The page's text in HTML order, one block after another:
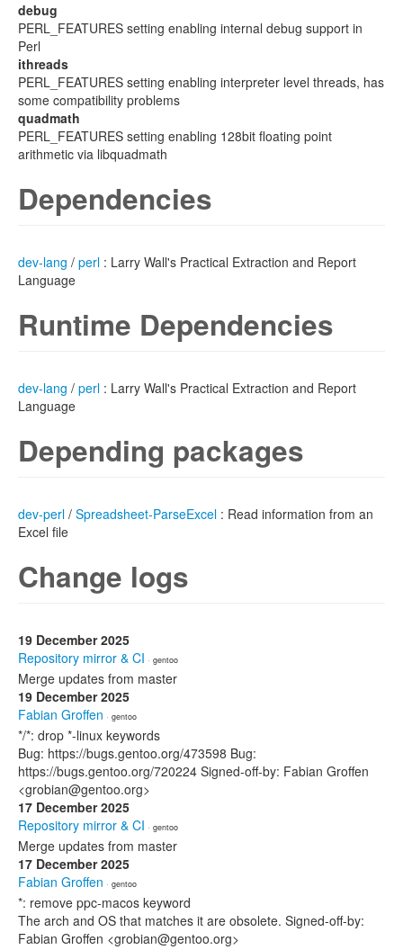
debug
PERL_FEATURES setting enabling internal debug support in
Perl
ithreads
PERL_FEATURES setting enabling interpreter level threads, has
some compatibility problems
quadmath
PERL_FEATURES setting enabling 128bit floating point
arithmetic via libquadmath
Dependencies
dev-lang / perl : Larry Wall's Practical Extraction and Report
Language
Runtime Dependencies
dev-lang / perl : Larry Wall's Practical Extraction and Report
Language
Depending packages
dev-perl / Spreadsheet-ParseExcel : Read information from an
Excel file
Change logs
19 December 2025
Repository mirror & CI · gentoo
Merge updates from master
19 December 2025
Fabian Groffen · gentoo
*/*: drop *-linux keywords
Bug: https://bugs.gentoo.org/473598 Bug:
https://bugs.gentoo.org/720224 Signed-off-by: Fabian Groffen
<grobian@gentoo.org>
17 December 2025
Repository mirror & CI · gentoo
Merge updates from master
17 December 2025
Fabian Groffen · gentoo
*: remove ppc-macos keyword
The arch and OS that matches it are obsolete. Signed-off-by:
Fabian Groffen <grobian@gentoo.org>